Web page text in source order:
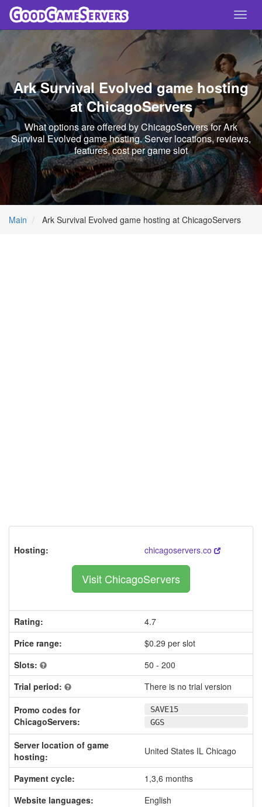
Ark Survival Evolved game hosting
at ChicagoServers
What options are offered by ChicagoServers for Ark
Survival Evolved game hosting. Server locations, reviews,
features, cost per game slot
Main Ark Survival Evolved game hosting at ChicagoServers
Hosting: chicagoservers.co
Visit ChicagoServers
Rating:
4.7
Price range:
$0.29 per slot
Slots:
50 - 200
Trial period:
There is no trial version
Promo codes for
ChicagoServers:
SAVE15
GGS
Server location of game
hosting:
United States IL Chicago
Payment cycle:
1,3,6 months
Website languages:
English